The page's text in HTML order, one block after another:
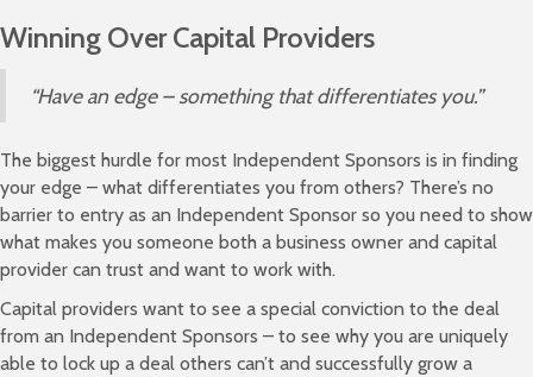
Winning Over Capital Providers
“Have an edge – something that differentiates you.”
The biggest hurdle for most Independent Sponsors is in finding
your edge – what differentiates you from others? There’s no
barrier to entry as an Independent Sponsor so you need to show
what makes you someone both a business owner and capital
provider can trust and want to work with.
Capital providers want to see a special conviction to the deal
from an Independent Sponsors – to see why you are uniquely
able to lock up a deal others can’t and successfully grow a